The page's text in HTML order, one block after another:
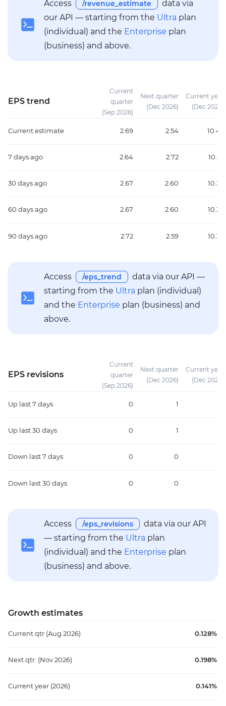
Access /revenue_estimate
data via
our API — starting from the Ultra plan
(individual) and the Enterprise plan
(business) and above.
EPS trend
Current
quarter
(Sep 2026)
Next quarter
(Dec 2026)
Current year
(Dec 2026)
Current estimate 2.69 2.54 10.45
7 days ago 2.64 2.72 10.41
30 days ago 2.67 2.60 10.39
60 days ago 2.67 2.60 10.39
90 days ago 2.72 2.59 10.37
Access /eps_trend
data via our API —
starting from the Ultra plan (individual)
and the Enterprise plan (business) and
above.
EPS revisions
Current
quarter
(Sep 2026)
Next quarter
(Dec 2026)
Current year
(Dec 2026)
Up last 7 days 0 1
Up last 30 days 0 1
Down last 7 days 0 0
Down last 30 days 0 0
Access /eps_revisions
data via our API
— starting from the Ultra plan
(individual) and the Enterprise plan
(business) and above.
Growth estimates
Current qtr (Aug 2026) 0.128%
Next qtr. (Nov 2026) 0.198%
Current year (2026) 0.141%